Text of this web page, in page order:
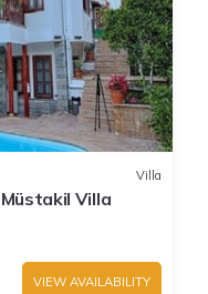
Villa
Villa
VIEW AVAILABILITY